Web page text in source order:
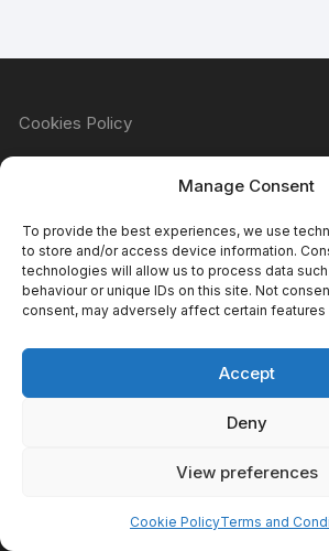
Manage Consent
To provide the best experiences, we use
to store and/or access device information.
technologies will allow us to process data
behaviour or unique IDs on this site. Not
consent, may adversely affect certain features
Accept
Deny
View preferences
Cookie PolicyTerms and
Cookies Policy
Privacy Policy
Copyright Atomic Comics & Games 2024